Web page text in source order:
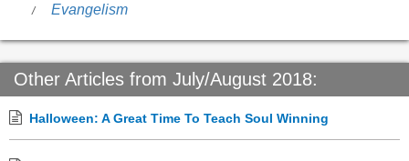
Evangelism
Other Articles from July/August 2018:
Halloween: A Great Time To Teach Soul Winning